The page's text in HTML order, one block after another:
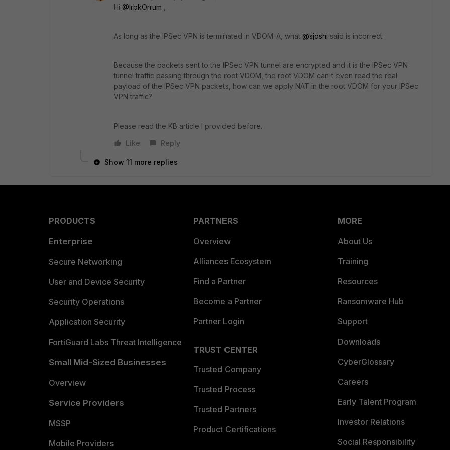
Hi @IrbkOrrum
As long as the IPSec VPN is terminated in VDOM-A, what @sjoshi said is incorrect.
Because the packets sent to the IPSec VPN tunnel are encrypted and it is the IPSec VPN
tunnel traffic passing through the root VDOM, the root VDOM can't even read the real
payload of the IPSec VPN packets, how can we apply NAT in the root VDOM for your IPSec
VPN traffic?
Please read the KB article I provided before.
Like
Reply
Show 11 more replies
PRODUCTS
Enterprise
Secure Networking
User and Device Security
Security Operations
Application Security
FortiGuard Labs Threat Intelligence
Small Mid-Sized Businesses
Overview
Service Providers
MSSP
Mobile Providers
PARTNERS
Overview
Alliances Ecosystem
Find a Partner
Become a Partner
Partner Login
TRUST CENTER
Trusted Company
Trusted Process
Trusted Partners
Product Certifications
MORE
About Us
Training
Resources
Ransomware Hub
Support
Downloads
CyberGlossary
Careers
Early Talent Program
Investor Relations
Social Responsibility